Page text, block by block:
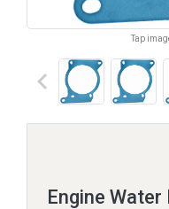
Tap
keyboard_arrow_left
Engine